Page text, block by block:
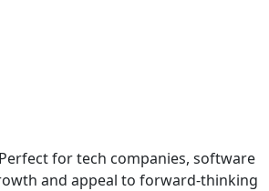
for tech companies, software
and appeal to forward-thinking